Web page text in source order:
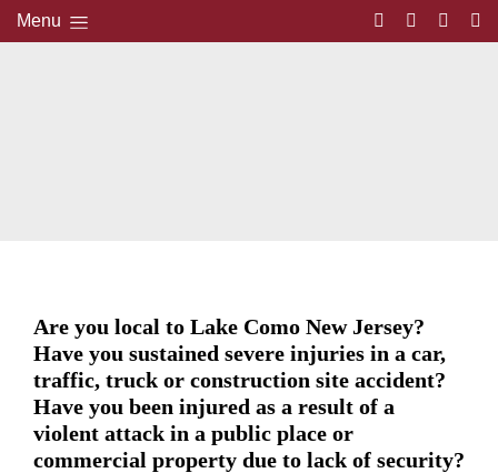
Menu
Are you local to Lake Como New Jersey?
Have you sustained severe injuries in a car,
traffic, truck or construction site accident?
Have you been injured as a result of a
violent attack in a public place or
commercial property due to lack of security?